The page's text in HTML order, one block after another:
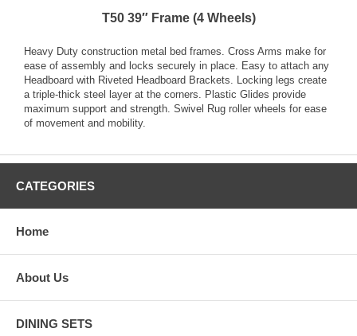
T50 39″ Frame (4 Wheels)
Heavy Duty construction metal bed frames. Cross Arms make for
ease of assembly and locks securely in place. Easy to attach any
Headboard with Riveted Headboard Brackets. Locking legs create
a triple-thick steel layer at the corners. Plastic Glides provide
maximum support and strength. Swivel Rug roller wheels for ease
of movement and mobility.
CATEGORIES
Home
About Us
DINING SETS